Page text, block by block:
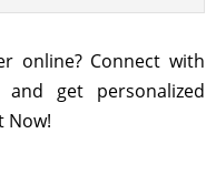
online? Connect with
and get personalized
Now!